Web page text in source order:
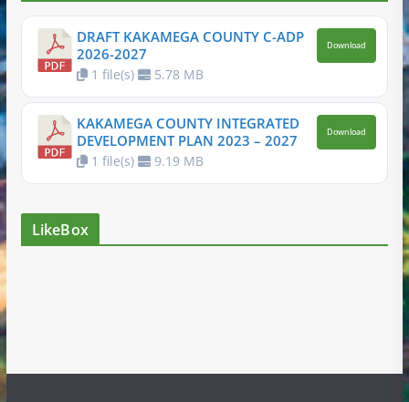
DRAFT KAKAMEGA COUNTY C-ADP
2026-2027
1 file(s) 5.78 MB
Download
KAKAMEGA COUNTY INTEGRATED
DEVELOPMENT PLAN 2023 – 2027
1 file(s) 9.19 MB
Download
LikeBox